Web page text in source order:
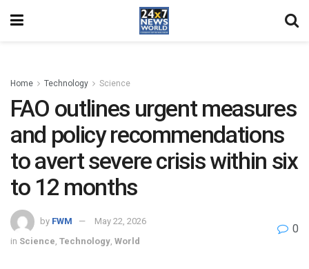
Home Technology Science
FAO outlines urgent measures
and policy recommendations
to avert severe crisis within six
to 12 months
by FWM
May 22, 2026
in Science, Technology, World
0